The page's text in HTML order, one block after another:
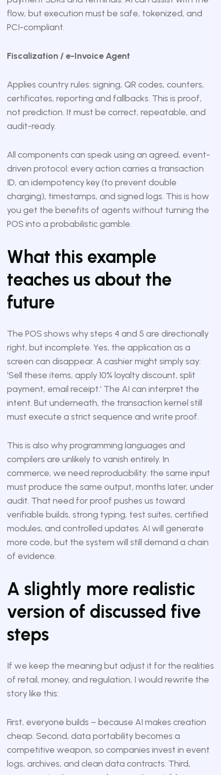
flow, but execution must be safe, tokenized, and
PCI-compliant.
Fiscalization / e-Invoice Agent
Applies country rules: signing, QR codes, counters,
certificates, reporting and fallbacks. This is proof,
not prediction. It must be correct, repeatable, and
audit-ready.
All components can speak using an agreed, event-
driven protocol: every action carries a transaction
ID, an idempotency key (to prevent double
charging), timestamps, and signed logs. This is how
you get the benefits of agents without turning the
POS into a probabilistic gamble.
What this example
teaches us about the
future
The POS shows why steps 4 and 5 are directionally
right, but incomplete. Yes, the application as a
screen can disappear. A cashier might simply say:
‘Sell these items, apply 10% loyalty discount, split
payment, email receipt.’ The AI can interpret the
intent. But underneath, the transaction kernel still
must execute a strict sequence and write proof.
This is also why programming languages and
compilers are unlikely to vanish entirely. In
commerce, we need reproducibility: the same input
must produce the same output, months later, under
audit. That need for proof pushes us toward
verifiable builds, strong typing, test suites, certified
modules, and controlled updates. AI will generate
more code, but the system will still demand a chain
of evidence.
A slightly more realistic
version of discussed five
steps
If we keep the meaning but adjust it for the realities
of retail, money, and regulation, I would rewrite the
story like this:
First, everyone builds – because AI makes creation
cheap. Second, data portability becomes a
competitive weapon, so companies invest in event
logs, archives, and clean data contracts. Third,